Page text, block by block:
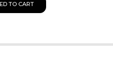
TO CART